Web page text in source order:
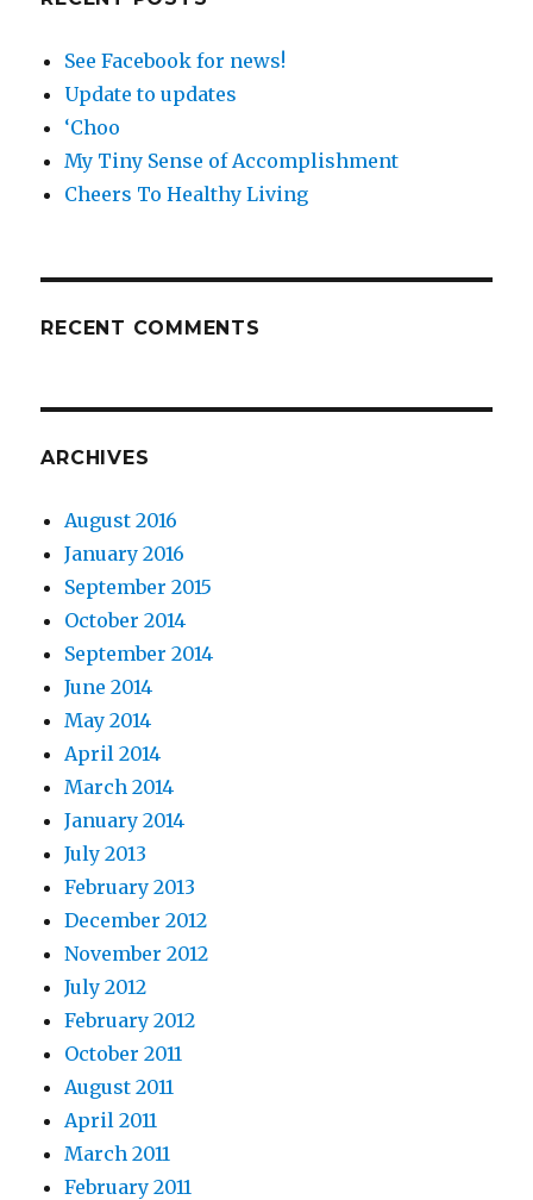
See Facebook for news!
Update to updates
‘Choo
My Tiny Sense of Accomplishment
Cheers To Healthy Living
RECENT COMMENTS
ARCHIVES
August 2016
January 2016
September 2015
October 2014
September 2014
June 2014
May 2014
April 2014
March 2014
January 2014
July 2013
February 2013
December 2012
November 2012
July 2012
February 2012
October 2011
August 2011
April 2011
March 2011
February 2011